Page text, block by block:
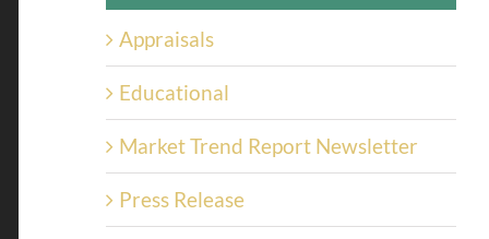
Appraisals
Educational
Market Trend Report Newsletter
Press Release